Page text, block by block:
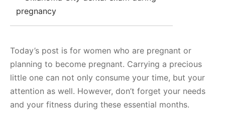
Today’s post is for women who are pregnant or
planning to become pregnant. Carrying a precious
little one can not only consume your time, but your
attention as well. However, don’t forget your needs
and your fitness during these essential months.